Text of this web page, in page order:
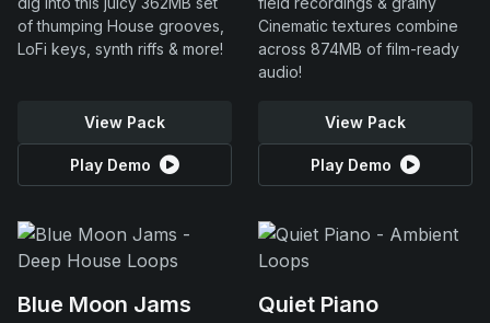
of thumping House grooves,
LoFi keys, synth riffs & more!
View Pack
Play Demo
Cinematic textures combine
across 874MB of film-ready
audio!
View Pack
Play Demo
Blue Moon Jams Quiet Piano